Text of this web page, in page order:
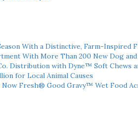
With a Distinctive, Farm-Inspired
With More Than 200 New Dog
Distribution with Dyne™ Soft Chews
for Local Animal Causes
Fresh® Good Gravy™ Wet Food